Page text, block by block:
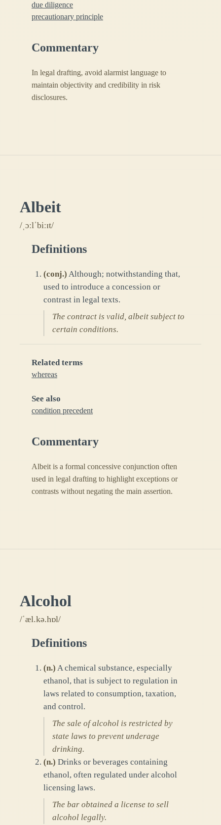
due diligence
precautionary principle
Commentary
In legal drafting, avoid alarmist language to
maintain objectivity and credibility in risk
disclosures.
Albeit
/ˌɔːlˈbiːɪt/
Definitions
(conj.) Although; notwithstanding that,
used to introduce a concession or
contrast in legal texts.
The contract is valid, albeit subject to
certain conditions.
Related terms
whereas
See also
condition precedent
Commentary
Albeit is a formal concessive conjunction often
used in legal drafting to highlight exceptions or
contrasts without negating the main assertion.
Alcohol
/ˈæl.kə.hɒl/
Definitions
(n.) A chemical substance, especially
ethanol, that is subject to regulation in
laws related to consumption, taxation,
and control.
The sale of alcohol is restricted by
state laws to prevent underage
drinking.
(n.) Drinks or beverages containing
ethanol, often regulated under alcohol
licensing laws.
The bar obtained a license to sell
alcohol legally.